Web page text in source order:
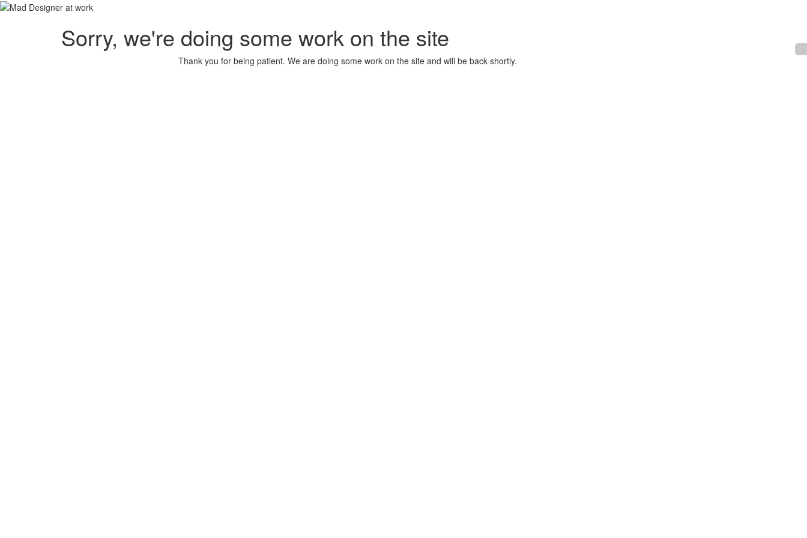
Sorry, we're doing some work on the site
Thank you for being patient. We are doing some work on the site and will be back shortly.